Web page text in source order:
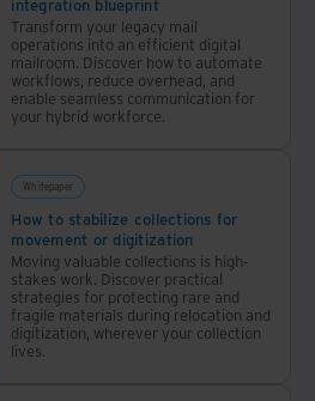
Transform your legacy mail
operations into an efficient digital
mailroom. Discover how to automate
workflows, reduce overhead, and
enable seamless communication for
your hybrid workforce.
Whitepaper
How to stabilize collections for
movement or digitization
Moving valuable collections is high-
stakes work. Discover practical
strategies for protecting rare and
fragile materials during relocation and
digitization, wherever your collection
lives.